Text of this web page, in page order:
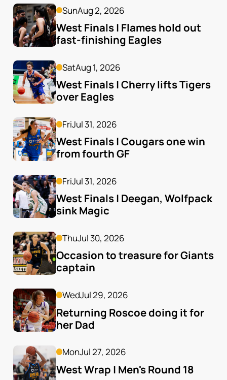
SunAug 2, 2026
West Finals | Flames hold out
fast-finishing Eagles
SatAug 1, 2026
West Finals | Cherry lifts Tigers
over Eagles
FriJul 31, 2026
West Finals | Cougars one win
from fourth GF
FriJul 31, 2026
West Finals | Deegan, Wolfpack
sink Magic
ThuJul 30, 2026
Occasion to treasure for Giants
captain
WedJul 29, 2026
Returning Roscoe doing it for
her Dad
MonJul 27, 2026
West Wrap | Men's Round 18